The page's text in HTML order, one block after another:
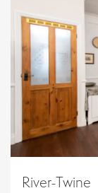
River-Twine